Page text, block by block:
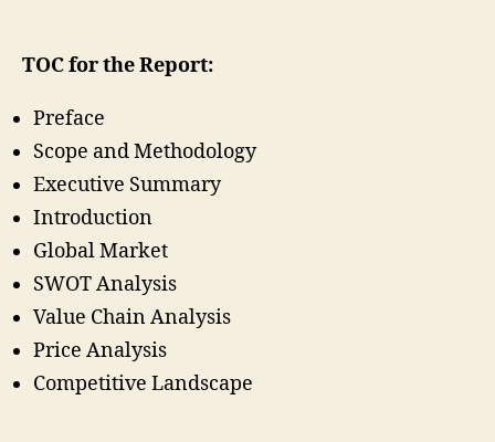
TOC for the Report:
Preface
Scope and Methodology
Executive Summary
Introduction
Global Market
SWOT Analysis
Value Chain Analysis
Price Analysis
Competitive Landscape